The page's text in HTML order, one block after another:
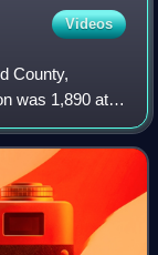
Videos
County,
was 1,890 at